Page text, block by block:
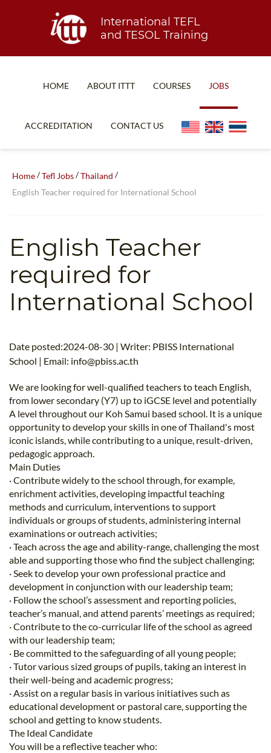
International TEFL
and TESOL Training
HOME ABOUT ITTT
WHY CHOOSE ITTT?
WHICH COURSE IS RIGHT FOR ME?
COURSES
COMBINED COURSES
TEACH ENGLISH ONLINE
UNI-VERSE BBA
JOBS
ACCREDITATION CONTACT US
Home/Tefl Jobs/Thailand /
English Teacher required for International School
English Teacher
required for
International School
Date posted:2024-08-30 | Writer: PBISS International
School | Email: info@pbiss.ac.th
We are looking for well-qualified teachers to teach English,
from lower secondary (Y7) up to iGCSE level and potentially
A level throughout our Koh Samui based school. It is a unique
opportunity to develop your skills in one of Thailand's most
iconic islands, while contributing to a unique, result-driven,
pedagogic approach.
Main Duties
· Contribute widely to the school through, for example,
enrichment activities, developing impactful teaching
methods and curriculum, interventions to support
individuals or groups of students, administering internal
examinations or outreach activities;
· Teach across the age and ability-range, challenging the most
able and supporting those who find the subject challenging;
· Seek to develop your own professional practice and
development in conjunction with our leadership team;
· Follow the school’s assessment and reporting policies,
teacher’s manual, and attend parents’ meetings as required;
· Contribute to the co-curricular life of the school as agreed
with our leadership team;
· Be committed to the safeguarding of all young people;
· Tutor various sized groups of pupils, taking an interest in
their well-being and academic progress;
· Assist on a regular basis in various initiatives such as
educational development or pastoral care, supporting the
school and getting to know students.
The Ideal Candidate
You will be a reflective teacher who: